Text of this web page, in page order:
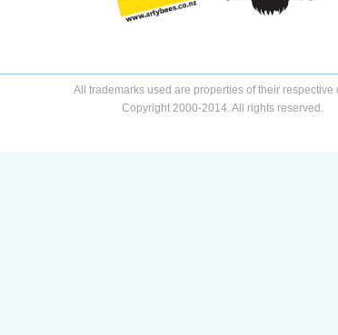
All trademarks used are properties of their respective
Copyright 2000-2014. All rights reserved.